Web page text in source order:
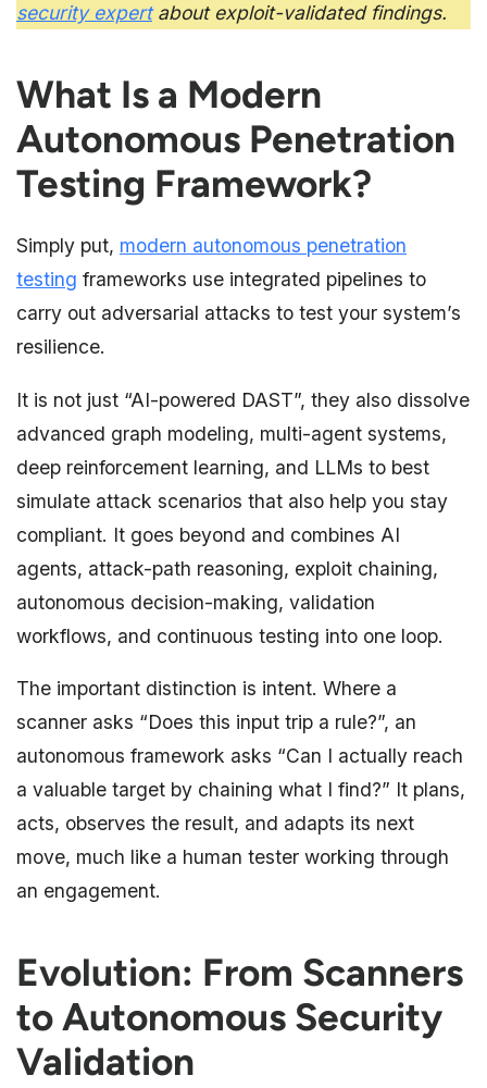
security expertabout exploit-validated findings.
What Is a Modern
Autonomous Penetration
Testing Framework?
Simply put, modern autonomous penetration
testing frameworks use integrated pipelines to
carry out adversarial attacks to test your system’s
resilience.
It is not just “AI-powered DAST”, they also dissolve
advanced graph modeling, multi-agent systems,
deep reinforcement learning, and LLMs to best
simulate attack scenarios that also help you stay
compliant. It goes beyond and combines AI
agents, attack-path reasoning, exploit chaining,
autonomous decision-making, validation
workflows, and continuous testing into one loop.
The important distinction is intent. Where a
scanner asks “Does this input trip a rule?”, an
autonomous framework asks “Can I actually reach
a valuable target by chaining what I find?” It plans,
acts, observes the result, and adapts its next
move, much like a human tester working through
an engagement.
Evolution: From Scanners
to Autonomous Security
Validation